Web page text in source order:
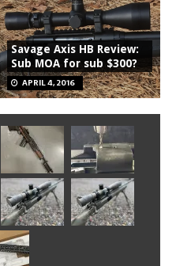
Savage Axis HB Review:
Sub MOA for sub $300?
APRIL 4, 2016